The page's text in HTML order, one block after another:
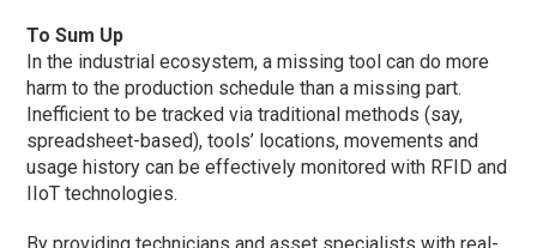
To Sum Up
In the industrial ecosystem, a missing tool can do more
harm to the production schedule than a missing part.
Inefficient to be tracked via traditional methods (say,
spreadsheet-based), tools’ locations, movements and
usage history can be effectively monitored with RFID and
IIoT technologies.